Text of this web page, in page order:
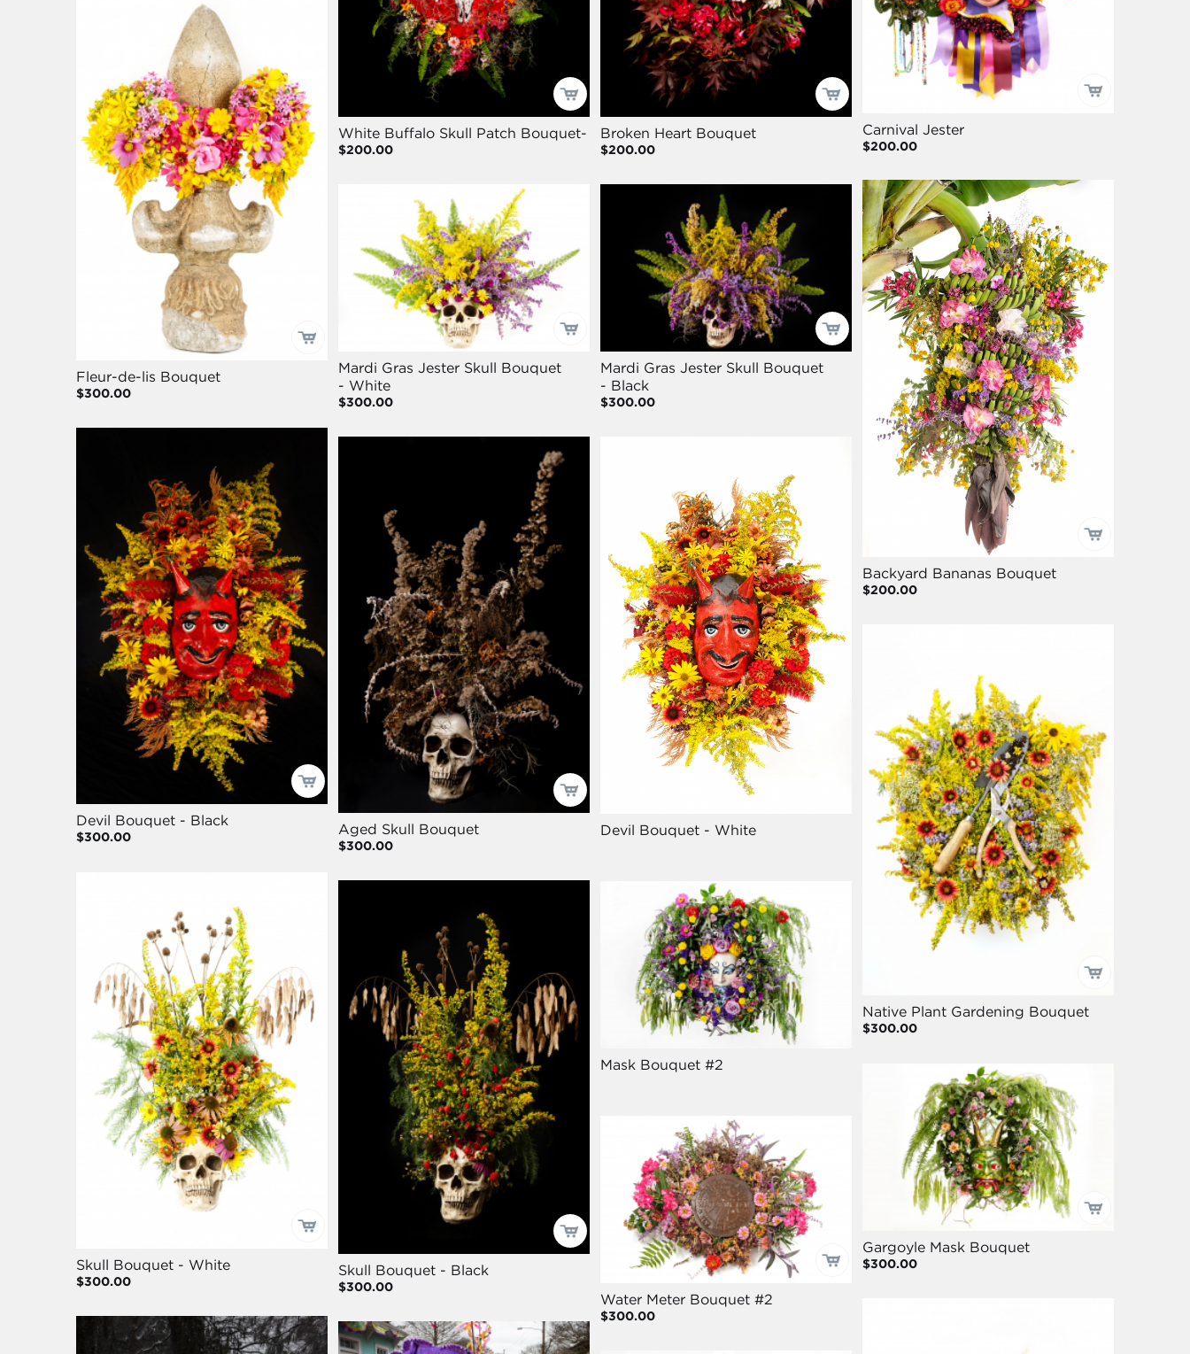
White Buffalo Skull Patch Bouquet-
$200.00
Broken Heart Bouquet
$200.00
Carnival Jester
$200.00
Fleur-de-lis Bouquet
$300.00
Backyard Bananas Bouquet
$200.00
Mardi Gras Jester Skull Bouquet
- White
$300.00
Mardi Gras Jester Skull Bouquet
- Black
$300.00
Devil Bouquet - Black
$300.00 Aged Skull Bouquet
$300.00
Devil Bouquet - White
Native Plant Gardening Bouquet
$300.00
Skull Bouquet - White
$300.00
Skull Bouquet - Black
$300.00
Mask Bouquet #2
Gargoyle Mask Bouquet
$300.00
Water Meter Bouquet #2
$300.00